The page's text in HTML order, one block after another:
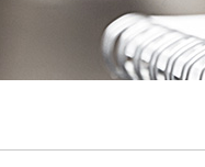
Global Health Platform
Trans-Pacific
Sustainability Dialogue